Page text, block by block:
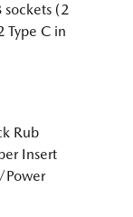
sockets (2
Type C in
Rub
Insert
Power